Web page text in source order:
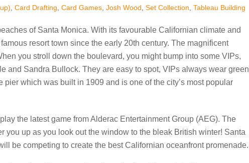
Card Drafting Card Games Josh Wood Set Collection Tableau Building
of Santa Monica. With its favourable Californian climate and
resort town since the early 20th century. The magnificent
you stroll down the boulevard, you might bump into some VIPs,
and Sandra Bullock. They are easy to spot, VIPs always wear green
which was built in 1909 and is one of the city’s most popular
the latest game from Alderac Entertainment Group (AEG). The
you up as you look out the window to the bleak British winter! Santa
be competing to create the best Californian oceanfront promenade.